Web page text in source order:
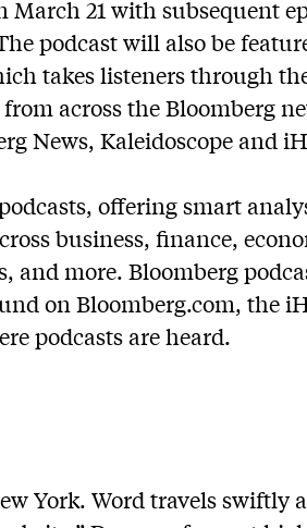
21 with subsequent
podcast will also be
takes listeners through
across the Bloomberg
News, Kaleidoscope and
offering smart
business, finance,
and more. Bloomberg
on Bloomberg.com, the
podcasts are heard.
York. Word travels swiftly